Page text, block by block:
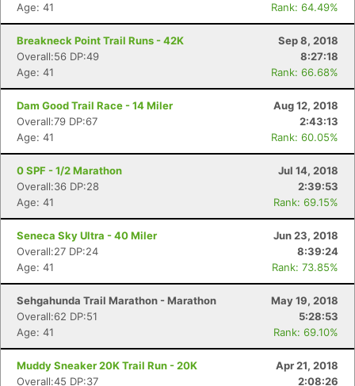
Age: 41
Rank: 64.49%
Breakneck Point Trail Runs - 42K
Sep 8, 2018
Overall:56 DP:49
8:27:18
Age: 41
Rank: 66.68%
Dam Good Trail Race - 14 Miler
Aug 12, 2018
Overall:79 DP:67
2:43:13
Age: 41
Rank: 60.05%
0 SPF - 1/2 Marathon
Jul 14, 2018
Overall:36 DP:28
2:39:53
Age: 41
Rank: 69.15%
Seneca Sky Ultra - 40 Miler
Jun 23, 2018
Overall:27 DP:24
8:39:24
Age: 41
Rank: 73.85%
Sehgahunda Trail Marathon - Marathon
May 19, 2018
Overall:62 DP:51
5:28:53
Age: 41
Rank: 69.10%
Muddy Sneaker 20K Trail Run - 20K
Apr 21, 2018
Overall:45 DP:37
2:08:26